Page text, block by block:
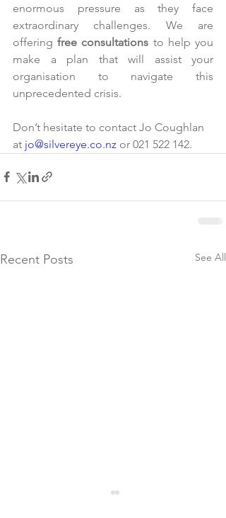
enormous pressure as they face
extraordinary challenges. We are
offering free consultations to help you
make a plan that will assist your
organisation to navigate this
unprecedented crisis.
Don’t hesitate to contact Jo Coughlan
at jo@silvereye.co.nz or 021 522 142.
Recent Posts See All